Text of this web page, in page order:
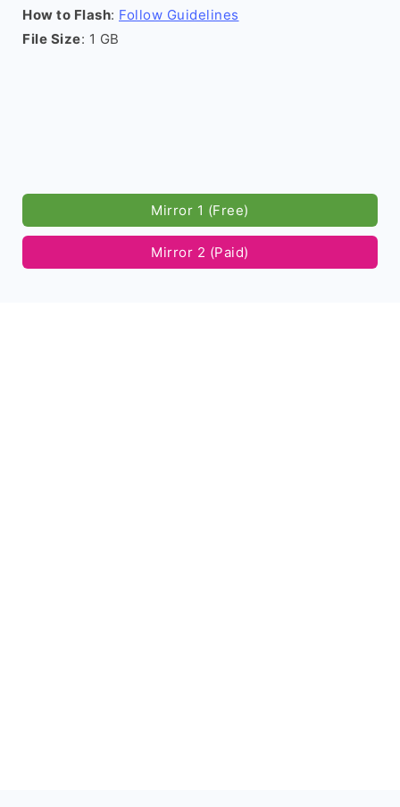
How to Flash: Follow Guidelines
File Size: 1 GB
Mirror 1 (Free)
Mirror 2 (Paid)